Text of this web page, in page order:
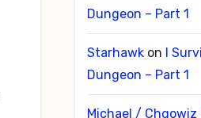
Dungeon – Part 1
Starhawkon I
Dungeon – Part 1
Michael / Chgowiz